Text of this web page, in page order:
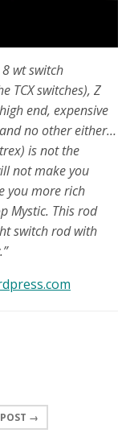
8 wt switch
TCX switches), Z
end, expensive
no other either…
is not the
not make you
you more rich
Mystic. This rod
switch rod with
→